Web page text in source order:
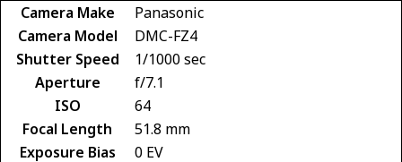
Camera Make
Panasonic
Camera Model
DMC-FZ4
Shutter Speed
1/1000 sec
Aperture
f/7.1
ISO
64
Focal Length
51.8 mm
Exposure Bias
0 EV